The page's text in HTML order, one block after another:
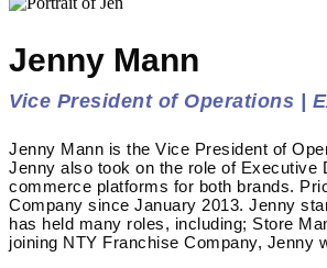
Jenny Mann
Vice President of Operations |
Jenny Mann is the Vice President of
Jenny also took on the role of Executive
commerce platforms for both brands.
Company since January 2013. Jenny
has held many roles, including; Store
joining NTY Franchise Company, Jenny